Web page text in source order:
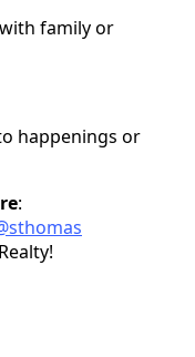
family or
happenings or
: